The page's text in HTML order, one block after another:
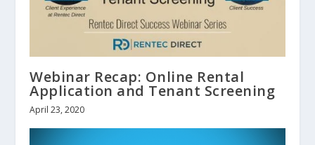
Webinar Recap: Online Rental
Application and Tenant Screening
April 23, 2020